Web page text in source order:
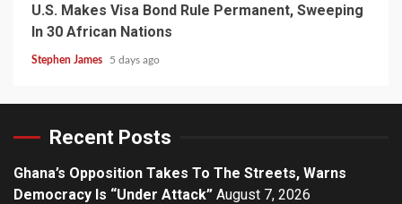
U.S. Makes Visa Bond Rule Permanent, Sweeping
In 30 African Nations
Stephen James 5 days ago
Recent Posts
Ghana’s Opposition Takes To The Streets, Warns
Democracy Is “Under Attack” August 7, 2026